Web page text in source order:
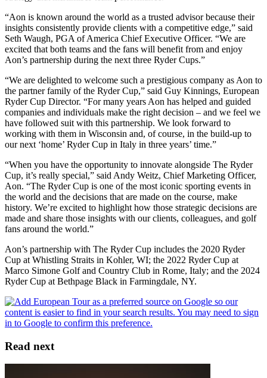
“Aon is known around the world as a trusted advisor because their
insights consistently provide clients with a competitive edge,” said
Seth Waugh, PGA of America Chief Executive Officer. “We are
excited that both teams and the fans will benefit from and enjoy
Aon’s partnership during the next three Ryder Cups.”
“We are delighted to welcome such a prestigious company as Aon to
the partner family of the Ryder Cup,” said Guy Kinnings, European
Ryder Cup Director. “For many years Aon has helped and guided
companies and individuals make the right decision – and we feel we
have followed suit with this partnership. We look forward to
working with them in Wisconsin and, of course, in the build-up to
our next ‘home’ Ryder Cup in Italy in three years’ time.”
“When you have the opportunity to innovate alongside The Ryder
Cup, it’s really special,” said Andy Weitz, Chief Marketing Officer,
Aon. “The Ryder Cup is one of the most iconic sporting events in
the world and the decisions that are made on the course, make
history. We’re excited to highlight how those strategic decisions are
made and share those insights with our clients, colleagues, and golf
fans around the world.”
Aon’s partnership with The Ryder Cup includes the 2020 Ryder
Cup at Whistling Straits in Kohler, WI; the 2022 Ryder Cup at
Marco Simone Golf and Country Club in Rome, Italy; and the 2024
Ryder Cup at Bethpage Black in Farmingdale, NY.
Read next